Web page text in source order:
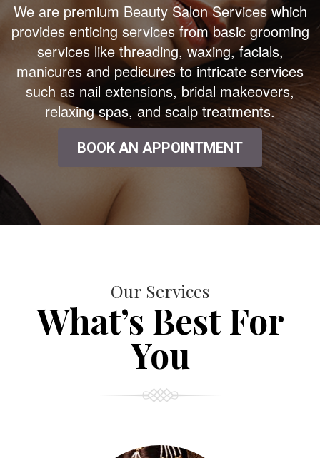
We are premium Beauty Salon Services which
provides enticing services from basic grooming
services like threading, waxing, facials,
manicures and pedicures to intricate services
such as nail extensions, bridal makeovers,
relaxing spas, and scalp treatments.
BOOK AN APPOINTMENT
Our Services
What’s Best For
You